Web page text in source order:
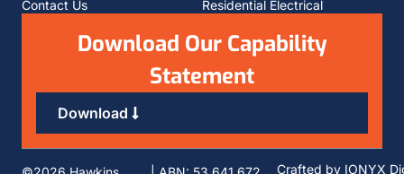
Contact Us Residential Electrical
Download Our Capability
Statement
Download
Crafted by IONYX